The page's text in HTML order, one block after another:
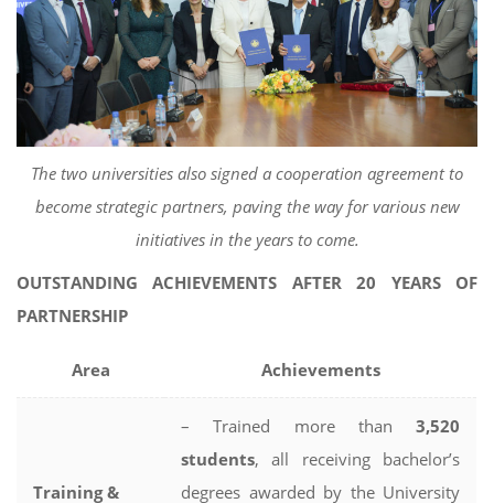
The two universities also signed a cooperation agreement to
become strategic partners, paving the way for various new
initiatives in the years to come.
OUTSTANDING ACHIEVEMENTS AFTER 20 YEARS OF
PARTNERSHIP
Area Achievements
Training &
– Trained more than 3,520
students, all receiving bachelor’s
degrees awarded by the University